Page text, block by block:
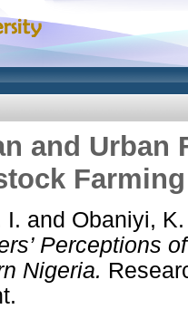
and Urban
I. and Obaniyi,
Perceptions
Nigeria.